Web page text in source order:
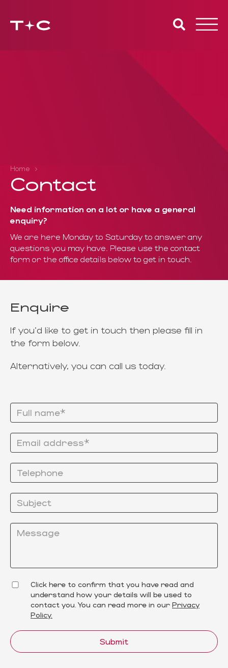
Toggle
Home
Contact
Need information on a lot or have a general
enquiry?
We are here Monday to Saturday to answer any
questions you may have. Please use the contact
form or the office details below to get in touch.
Enquire
If you'd like to get in touch then please fill in
the form below.
Alternatively, you can call us today.
Click here to confirm that you have read and
understand how your details will be used to
contact you. You can read more in our Privacy
Policy.
Submit